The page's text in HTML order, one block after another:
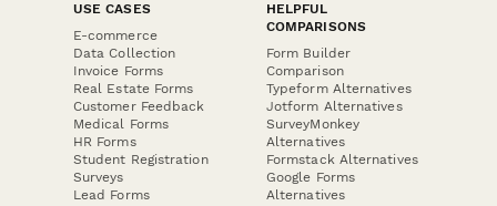
USE CASES
E-commerce
Data Collection
Invoice Forms
Real Estate Forms
Customer Feedback
Medical Forms
HR Forms
Student Registration
Surveys
Lead Forms
HELPFUL
COMPARISONS
Form Builder
Comparison
Typeform Alternatives
Jotform Alternatives
SurveyMonkey
Alternatives
Formstack Alternatives
Google Forms
Alternatives